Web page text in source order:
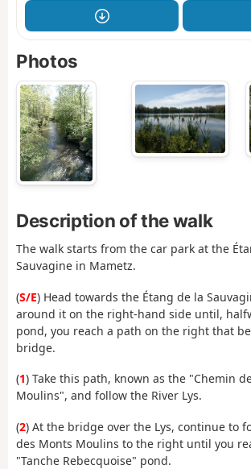
Photos
Description of the walk
The walk starts from the car park at the
Sauvagine in Mametz.
(S/E) Head towards the Étang de la
around it on the right-hand side until,
pond, you reach a path on the right that
bridge.
(1) Take this path, known as the "Chemin
Moulins", and follow the River Lys.
(2) At the bridge over the Lys, continue to
des Monts Moulins to the right until you
"Tanche Rebecquoise" pond.